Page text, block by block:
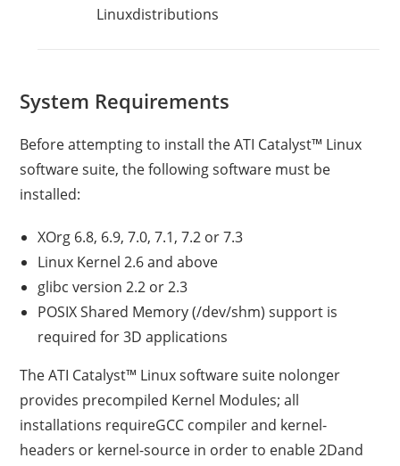
Linuxdistributions
System Requirements
Before attempting to install the ATI Catalyst™ Linux
software suite, the following software must be
installed:
XOrg 6.8, 6.9, 7.0, 7.1, 7.2 or 7.3
Linux Kernel 2.6 and above
glibc version 2.2 or 2.3
POSIX Shared Memory (/dev/shm) support is
required for 3D applications
The ATI Catalyst™ Linux software suite nolonger
provides precompiled Kernel Modules; all
installations requireGCC compiler and kernel-
headers or kernel-source in order to enable 2Dand